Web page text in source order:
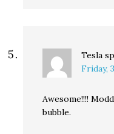
Tesla
Friday,
Awesome!!!!
bubble.